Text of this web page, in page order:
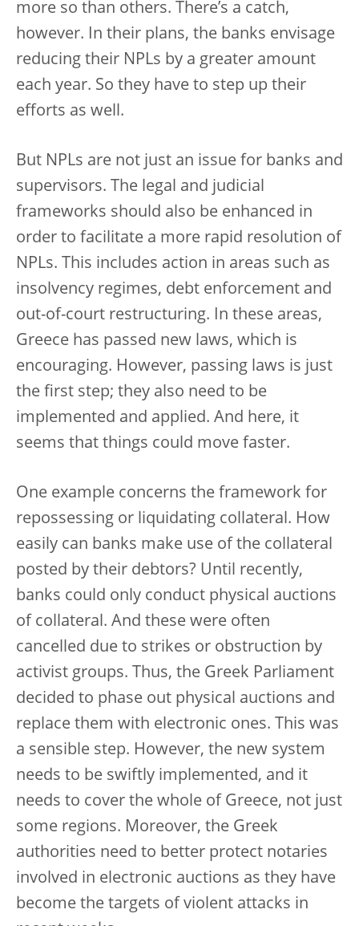
more so than others. There’s a catch,
however. In their plans, the banks envisage
reducing their NPLs by a greater amount
each year. So they have to step up their
efforts as well.
But NPLs are not just an issue for banks and
supervisors. The legal and judicial
frameworks should also be enhanced in
order to facilitate a more rapid resolution of
NPLs. This includes action in areas such as
insolvency regimes, debt enforcement and
out-of-court restructuring. In these areas,
Greece has passed new laws, which is
encouraging. However, passing laws is just
the first step; they also need to be
implemented and applied. And here, it
seems that things could move faster.
One example concerns the framework for
repossessing or liquidating collateral. How
easily can banks make use of the collateral
posted by their debtors? Until recently,
banks could only conduct physical auctions
of collateral. And these were often
cancelled due to strikes or obstruction by
activist groups. Thus, the Greek Parliament
decided to phase out physical auctions and
replace them with electronic ones. This was
a sensible step. However, the new system
needs to be swiftly implemented, and it
needs to cover the whole of Greece, not just
some regions. Moreover, the Greek
authorities need to better protect notaries
involved in electronic auctions as they have
become the targets of violent attacks in